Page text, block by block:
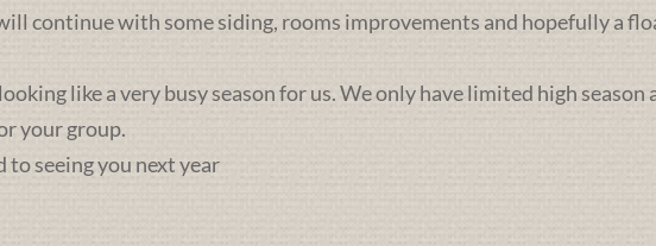
continue with some siding, rooms improvements and hopefully a
like a very busy season for us. We only have limited high
your group.
to seeing you next year